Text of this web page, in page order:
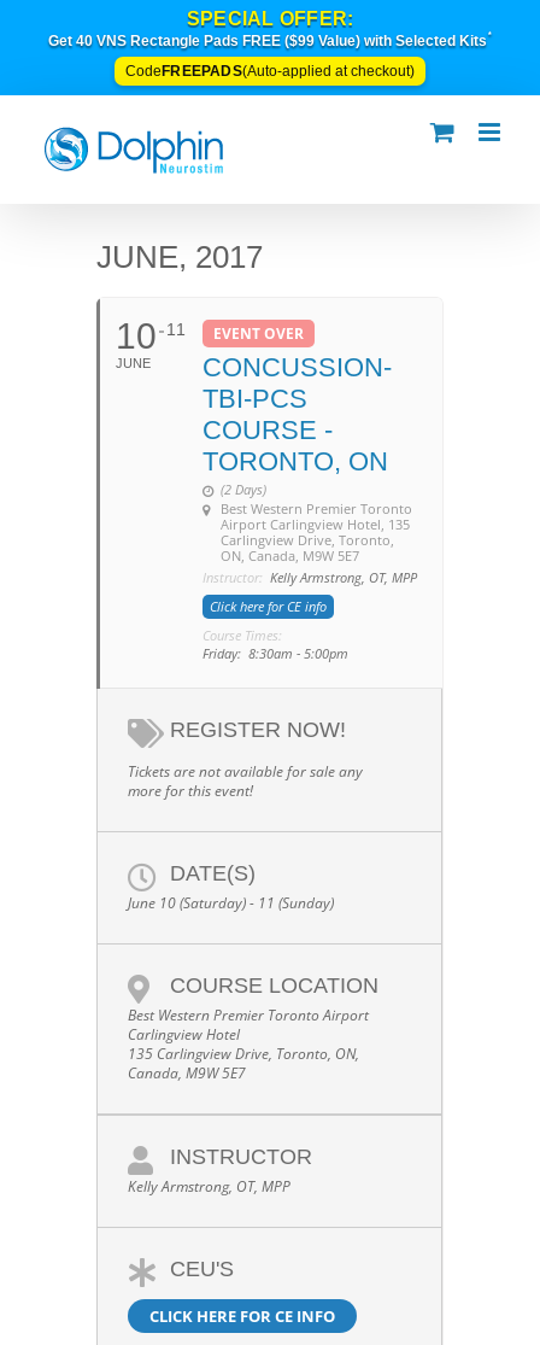
SPECIAL OFFER:
Get 40 VNS Rectangle Pads FREE ($99 Value) with Selected Kits*
Code FREEPADS(Auto-applied at checkout)
JUNE, 2017
10
JUNE
11 EVENT OVER
CONCUSSION-
TBI-PCS
COURSE -
TORONTO, ON
(2 Days)
Best Western Premier Toronto
Airport Carlingview Hotel, 135
Carlingview Drive, Toronto,
ON, Canada, M9W 5E7
Instructor: Kelly Armstrong, OT, MPP
Click here for CE info
Course Times:
Friday: 8:30am - 5:00pm
REGISTER NOW!
Tickets are not available for sale any
more for this event!
DATE(S)
June 10 (Saturday) - 11 (Sunday)
COURSE LOCATION
Best Western Premier Toronto Airport
Carlingview Hotel
135 Carlingview Drive, Toronto, ON,
Canada, M9W 5E7
INSTRUCTOR
Kelly Armstrong, OT, MPP
CEU'S
CLICK HERE FOR CE INFO